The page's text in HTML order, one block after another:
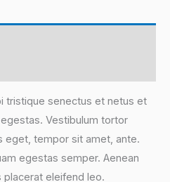
tristique senectus et netus et
Vestibulum tortor
eget, tempor sit amet, ante.
egestas semper. Aenean
placerat eleifend leo.